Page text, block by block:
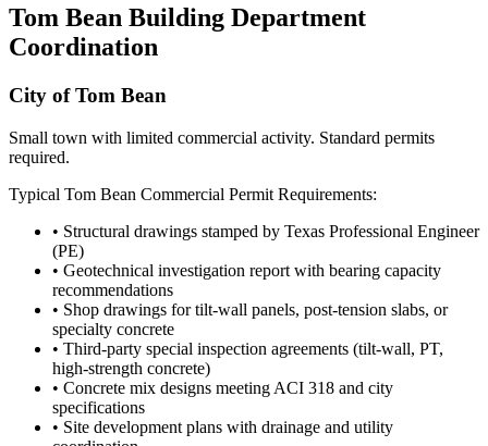
Tom Bean Building Department
Coordination
City of Tom Bean
Small town with limited commercial activity. Standard permits
required.
Typical Tom Bean Commercial Permit Requirements:
• Structural drawings stamped by Texas Professional Engineer
(PE)
• Geotechnical investigation report with bearing capacity
recommendations
• Shop drawings for tilt-wall panels, post-tension slabs, or
specialty concrete
• Third-party special inspection agreements (tilt-wall, PT,
high-strength concrete)
• Concrete mix designs meeting ACI 318 and city
specifications
• Site development plans with drainage and utility